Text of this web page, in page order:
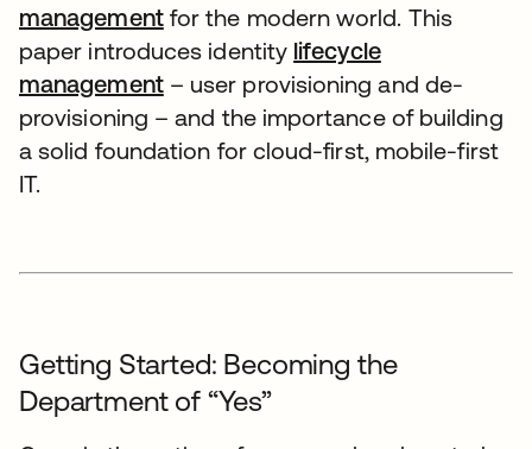
managementfor the modern world. This
paper introduces identity lifecycle
management– user provisioning and de-
provisioning – and the importance of building
a solid foundation for cloud-first, mobile-first
IT.
Getting Started: Becoming the
Department of “Yes”